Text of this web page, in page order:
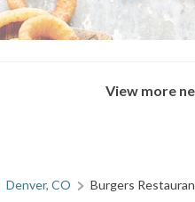
View more
Denver, CO Burgers